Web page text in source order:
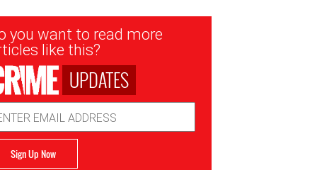
you want to read more
like this?
UPDATES
Sign Up Now